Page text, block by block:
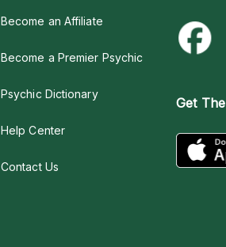
Become an Affiliate
Become a Premier Psychic
Psychic Dictionary
Help Center
Contact Us
Get The